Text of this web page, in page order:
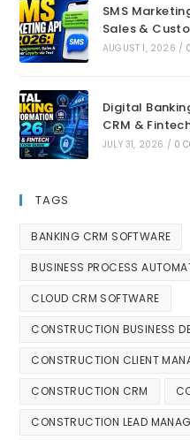
SMS
Sales &
AUGUST 1, 2026 /
Digital
CRM &
JULY 31, 2026 / 0
TAGS
BANKING CRM SOFTWARE
BUSINESS PROCESS
CLOUD CRM SOFTWARE
CONSTRUCTION BUSINESS
CONSTRUCTION CLIENT
CONSTRUCTION CRM
CONSTRUCTION LEAD